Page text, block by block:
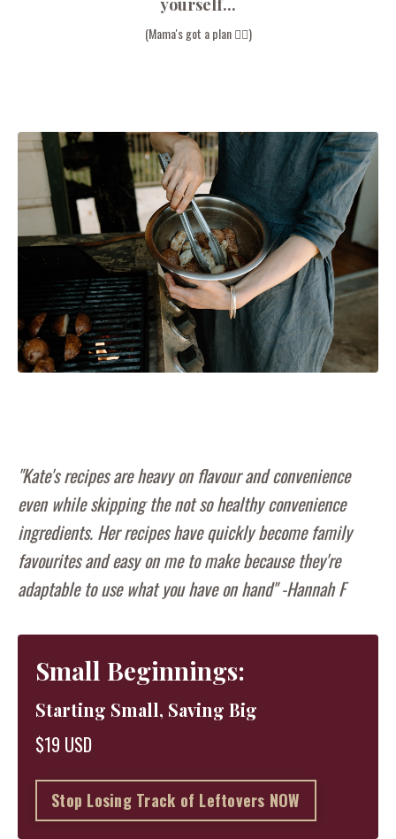
(Mama's got a plan 💁‍♀️)
"Kate's recipes are heavy on flavour and convenience
even while skipping the not so healthy convenience
ingredients. Her recipes have quickly become family
favourites and easy on me to make because they're
adaptable to use what you have on hand" -Hannah F
Small Beginnings:
Starting Small, Saving Big
$19 USD
Stop Losing Track of Leftovers NOW